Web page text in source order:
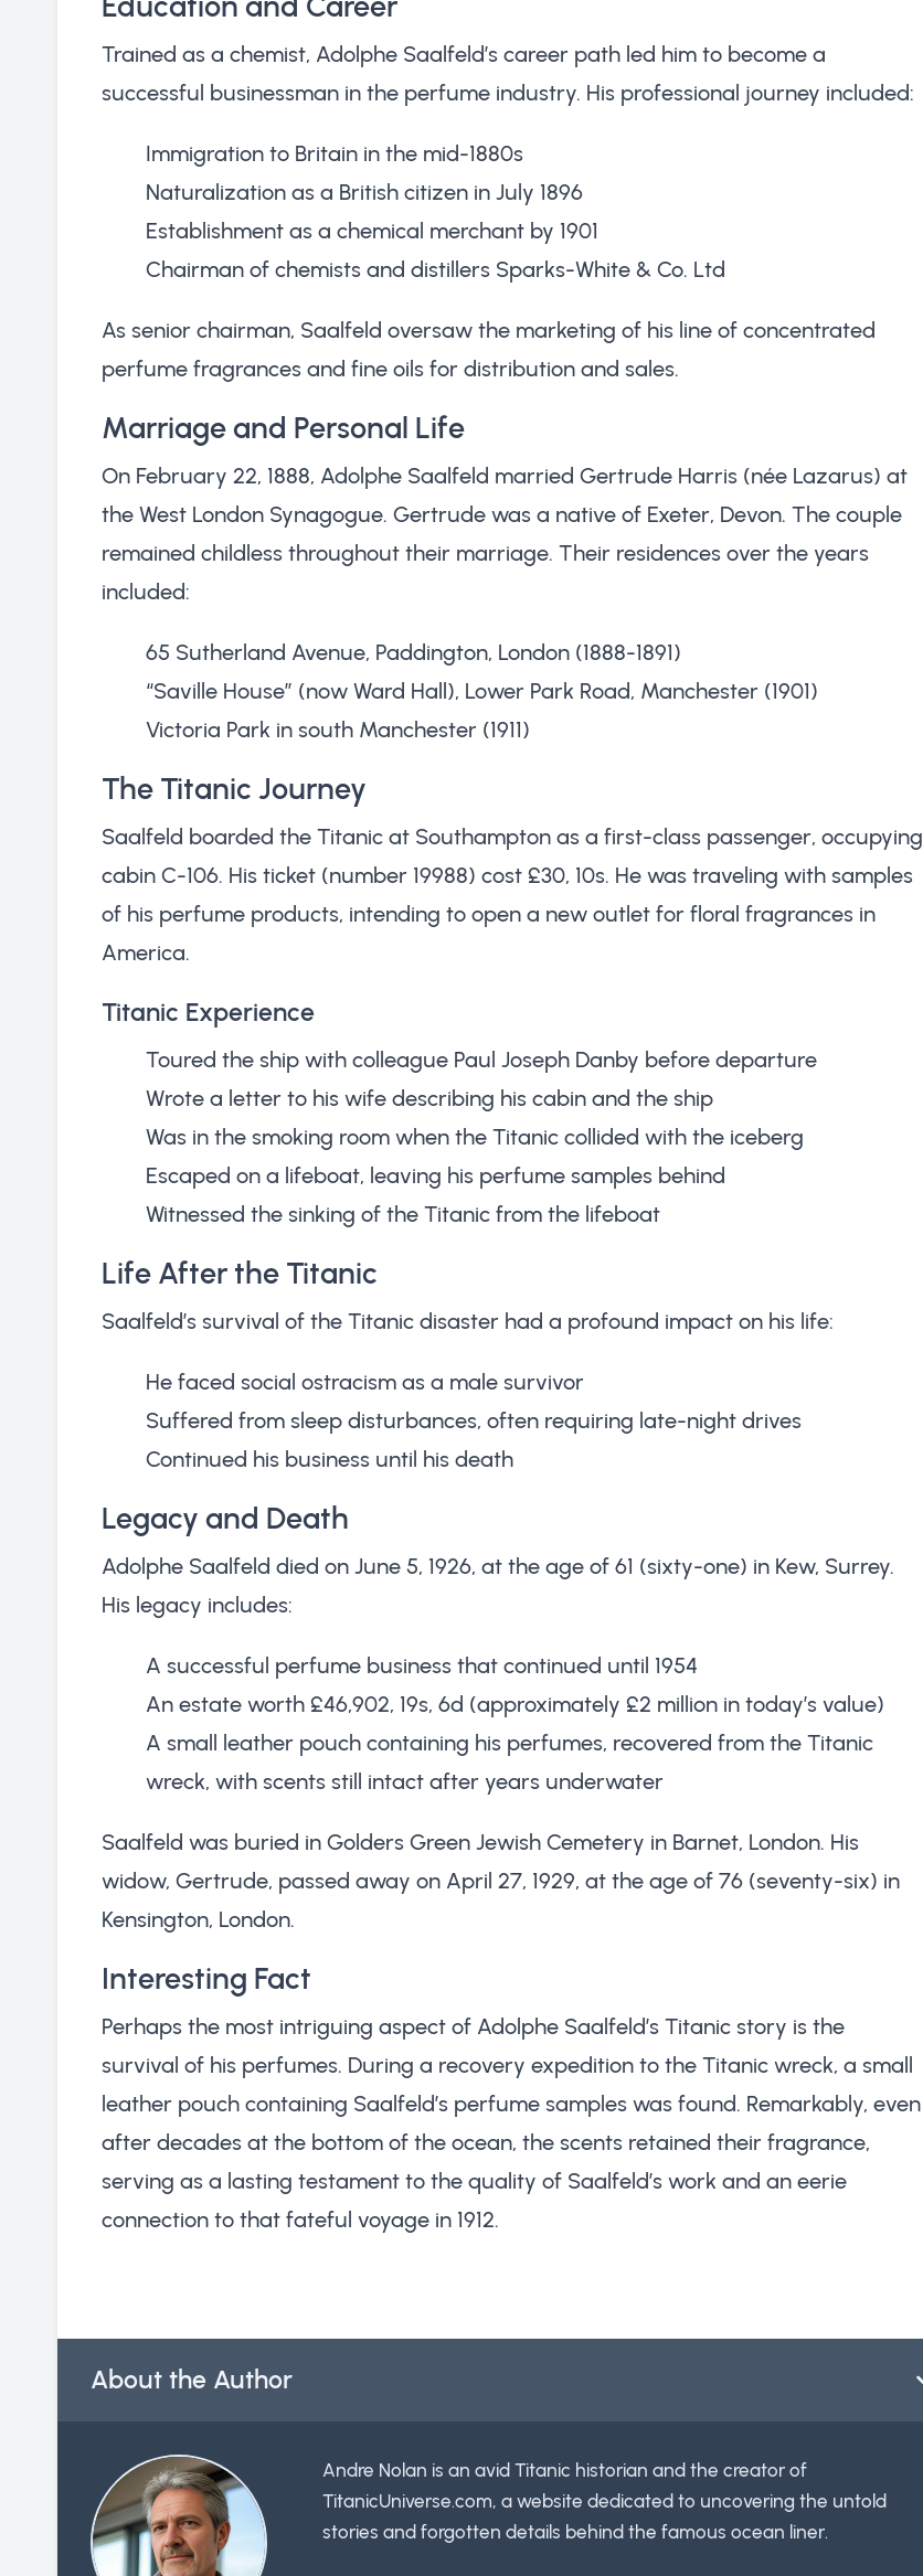
Trained as a chemist, Adolphe Saalfeld’s career path led him to become a
successful businessman in the perfume industry. His professional journey included:
Immigration to Britain in the mid-1880s
Naturalization as a British citizen in July 1896
Establishment as a chemical merchant by 1901
Chairman of chemists and distillers Sparks-White & Co. Ltd
As senior chairman, Saalfeld oversaw the marketing of his line of concentrated
perfume fragrances and fine oils for distribution and sales.
Marriage and Personal Life
On February 22, 1888, Adolphe Saalfeld married Gertrude Harris (née Lazarus) at
the West London Synagogue. Gertrude was a native of Exeter, Devon. The couple
remained childless throughout their marriage. Their residences over the years
included:
65 Sutherland Avenue, Paddington, London (1888-1891)
“Saville House” (now Ward Hall), Lower Park Road, Manchester (1901)
Victoria Park in south Manchester (1911)
The Titanic Journey
Saalfeld boarded the Titanic at Southampton as a first-class passenger, occupying
cabin C-106. His ticket (number 19988) cost £30, 10s. He was traveling with samples
of his perfume products, intending to open a new outlet for floral fragrances in
America.
Titanic Experience
Toured the ship with colleague Paul Joseph Danby before departure
Wrote a letter to his wife describing his cabin and the ship
Was in the smoking room when the Titanic collided with the iceberg
Escaped on a lifeboat, leaving his perfume samples behind
Witnessed the sinking of the Titanic from the lifeboat
Life After the Titanic
Saalfeld’s survival of the Titanic disaster had a profound impact on his life:
He faced social ostracism as a male survivor
Suffered from sleep disturbances, often requiring late-night drives
Continued his business until his death
Legacy and Death
Adolphe Saalfeld died on June 5, 1926, at the age of 61 (sixty-one) in Kew, Surrey.
His legacy includes:
A successful perfume business that continued until 1954
An estate worth £46,902, 19s, 6d (approximately £2 million in today’s value)
A small leather pouch containing his perfumes, recovered from the Titanic
wreck, with scents still intact after years underwater
Saalfeld was buried in Golders Green Jewish Cemetery in Barnet, London. His
widow, Gertrude, passed away on April 27, 1929, at the age of 76 (seventy-six) in
Kensington, London.
Interesting Fact
Perhaps the most intriguing aspect of Adolphe Saalfeld’s Titanic story is the
survival of his perfumes. During a recovery expedition to the Titanic wreck, a small
leather pouch containing Saalfeld’s perfume samples was found. Remarkably, even
after decades at the bottom of the ocean, the scents retained their fragrance,
serving as a lasting testament to the quality of Saalfeld’s work and an eerie
connection to that fateful voyage in 1912.
About the Author
Andre Nolan is an avid Titanic historian and the creator of
TitanicUniverse.com, a website dedicated to uncovering the untold
stories and forgotten details behind the famous ocean liner.